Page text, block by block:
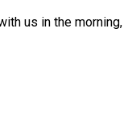
us in the morning,